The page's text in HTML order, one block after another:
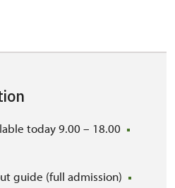
today 9.00 – 18.00
guide (full admission)